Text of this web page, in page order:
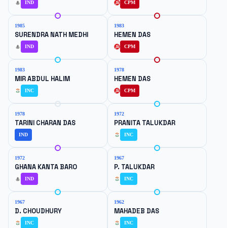
IND CPM
1985
SURENDRA NATH MEDHI
IND
1983
HEMEN DAS
CPM
1983
MIR ABDUL HALIM
INC
1978
HEMEN DAS
CPM
1978
TARINI CHARAN DAS
IND
1972
PRANITA TALUKDAR
INC
1972
GHANA KANTA BARO
IND
1967
P. TALUKDAR
INC
1967
D. CHOUDHURY
INC
1962
MAHADEB DAS
INC